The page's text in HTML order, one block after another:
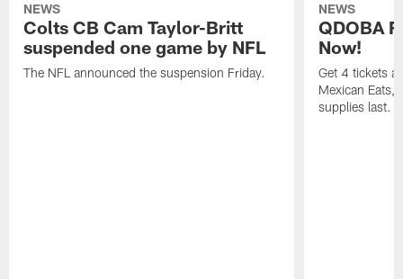
NEWS
Colts CB Cam Taylor-Britt
suspended one game by NFL
The NFL announced the suspension Friday.
NEWS
QDOBA
Now!
Get 4 tickets
Mexican Eats,
supplies last.